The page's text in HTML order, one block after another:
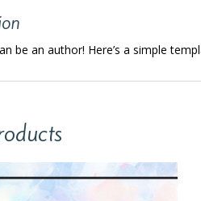
be an author! Here’s a simple